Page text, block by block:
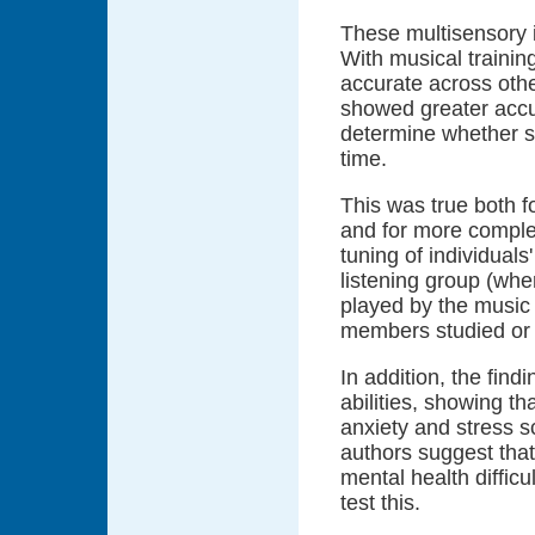
These multisensory
With musical
accurate across
showed greater
determine whether
time.
This was true both
and for more
tuning of
listening group
played by the
members studied
In addition, the
abilities, showing
anxiety and stress
authors suggest
mental health
test this.